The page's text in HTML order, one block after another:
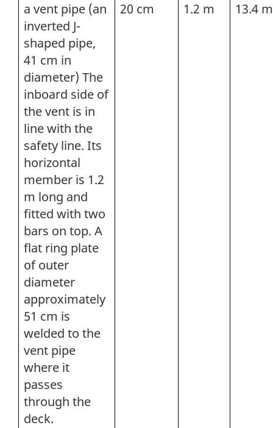
a vent pipe (an
inverted J-
shaped pipe,
41 cm in
diameter) The
inboard side of
the vent is in
line with the
safety line. Its
horizontal
member is 1.2
m long and
fitted with two
bars on top. A
flat ring plate
of outer
diameter
approximately
51 cm is
welded to the
vent pipe
where it
passes
through the
deck.
20 cm 1.2 m 13.4 m